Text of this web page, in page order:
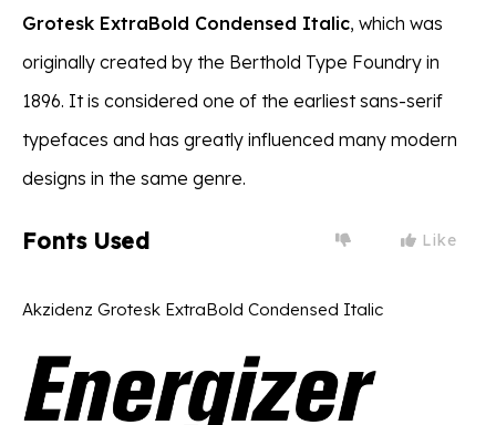
Grotesk ExtraBold Condensed Italic, which was
originally created by the Berthold Type Foundry in
1896. It is considered one of the earliest sans-serif
typefaces and has greatly influenced many modern
designs in the same genre.
Fonts Used Like
Akzidenz Grotesk ExtraBold Condensed Italic